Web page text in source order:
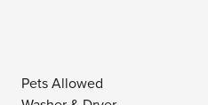
Pets Allowed